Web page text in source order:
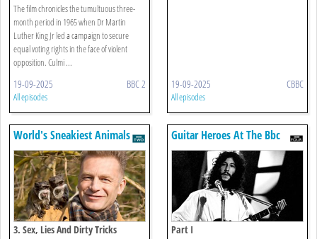
The film chronicles the tumultuous three-
month period in 1965 when Dr Martin
Luther King Jr led a campaign to secure
equal voting rights in the face of violent
opposition. Culmi ...
19-09-2025 BBC 2
All episodes
19-09-2025 CBBC
All episodes
World's Sneakiest Animals
3. Sex, Lies And Dirty Tricks
Guitar Heroes At The Bbc
Part I